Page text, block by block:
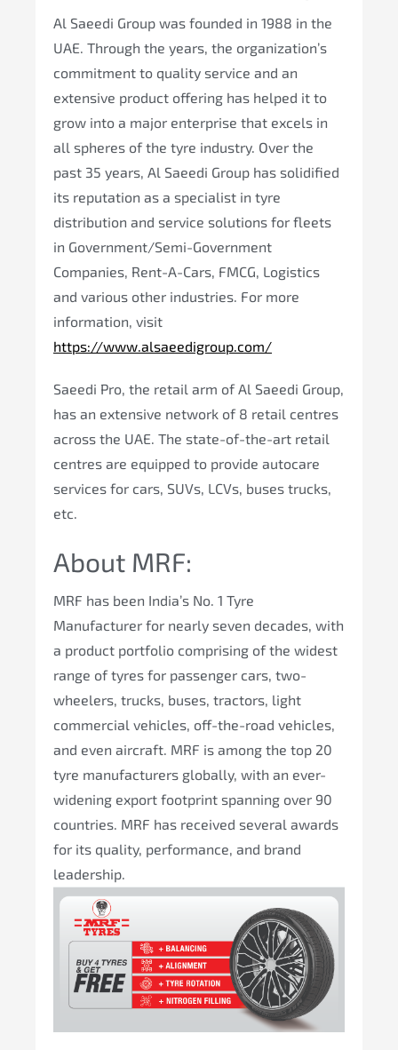
Al Saeedi Group was founded in 1988 in the
UAE. Through the years, the organization’s
commitment to quality service and an
extensive product offering has helped it to
grow into a major enterprise that excels in
all spheres of the tyre industry. Over the
past 35 years, Al Saeedi Group has solidified
its reputation as a specialist in tyre
distribution and service solutions for fleets
in Government/Semi-Government
Companies, Rent-A-Cars, FMCG, Logistics
and various other industries. For more
information, visit
https://www.alsaeedigroup.com/
Saeedi Pro, the retail arm of Al Saeedi Group,
has an extensive network of 8 retail centres
across the UAE. The state-of-the-art retail
centres are equipped to provide autocare
services for cars, SUVs, LCVs, buses trucks,
etc.
About MRF:
MRF has been India’s No. 1 Tyre
Manufacturer for nearly seven decades, with
a product portfolio comprising of the widest
range of tyres for passenger cars, two-
wheelers, trucks, buses, tractors, light
commercial vehicles, off-the-road vehicles,
and even aircraft. MRF is among the top 20
tyre manufacturers globally, with an ever-
widening export footprint spanning over 90
countries. MRF has received several awards
for its quality, performance, and brand
leadership.